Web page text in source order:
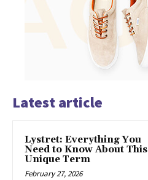
Latest article
Lystret: Everything You
Need to Know About This
Unique Term
February 27, 2026